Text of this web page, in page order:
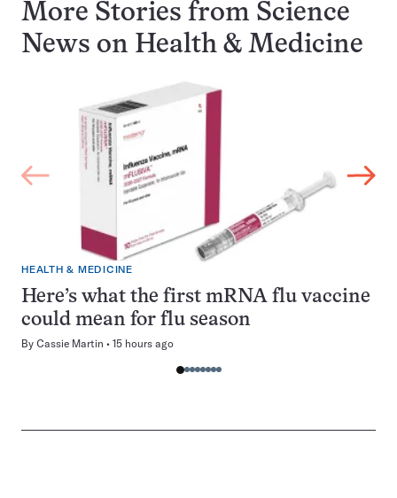
More Stories from Science
News on Health & Medicine
HEALTH & MEDICINE
Here’s what the first mRNA flu vaccine
could mean for flu season
By Cassie Martin 15 hours ago